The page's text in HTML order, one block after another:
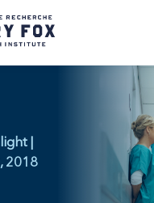
|
2018